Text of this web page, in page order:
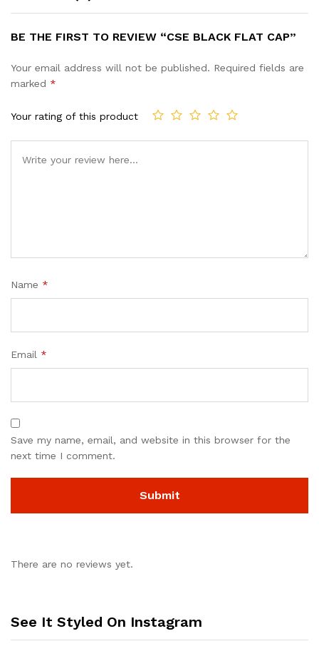
BE THE FIRST TO REVIEW “CSE BLACK FLAT CAP”
Your email address will not be published. Required fields are
marked *
Your rating of this product
Name *
Email *
Save my name, email, and website in this browser for the
next time I comment.
There are no reviews yet.
See It Styled On Instagram